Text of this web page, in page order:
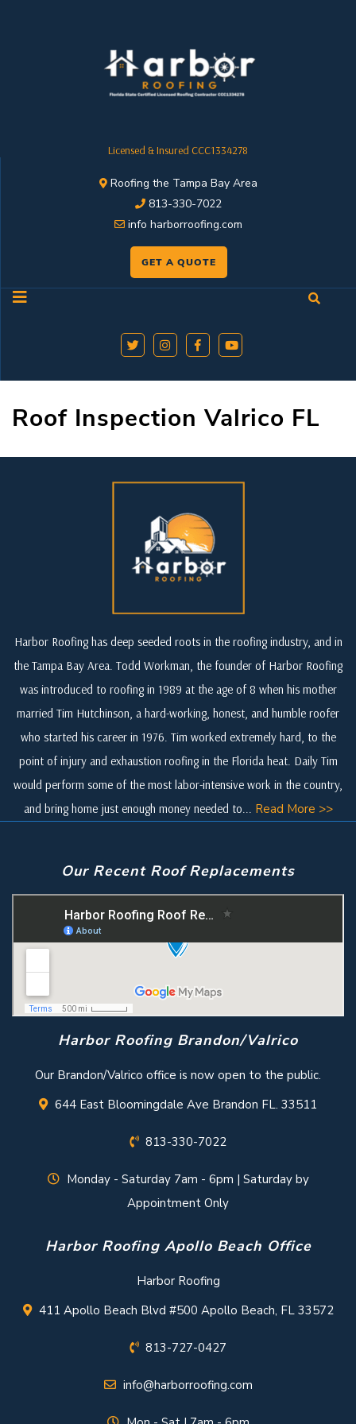
Licensed & Insured CCC1334278
Roofing the Tampa Bay Area
813-330-7022
info harborroofing.com
GET A QUOTE
Roof Inspection Valrico FL
Harbor Roofing has deep seeded roots in the roofing industry, and in
the Tampa Bay Area. Todd Workman, the founder of Harbor Roofing
was introduced to roofing in 1989 at the age of 8 when his mother
married Tim Hutchinson, a hard-working, honest, and humble roofer
who started his career in 1976. Tim worked extremely hard, to the
point of injury and exhaustion roofing in the Florida heat. Daily Tim
would perform some of the most labor-intensive work in the country,
and bring home just enough money needed to... Read More >>
Our Recent Roof Replacements
Harbor Roofing Brandon/Valrico
Our Brandon/Valrico office is now open to the public.
644 East Bloomingdale Ave Brandon FL. 33511
813-330-7022
Monday - Saturday 7am - 6pm | Saturday by
Appointment Only
Harbor Roofing Apollo Beach Office
Harbor Roofing
411 Apollo Beach Blvd #500 Apollo Beach, FL 33572
813-727-0427
info@harborroofing.com